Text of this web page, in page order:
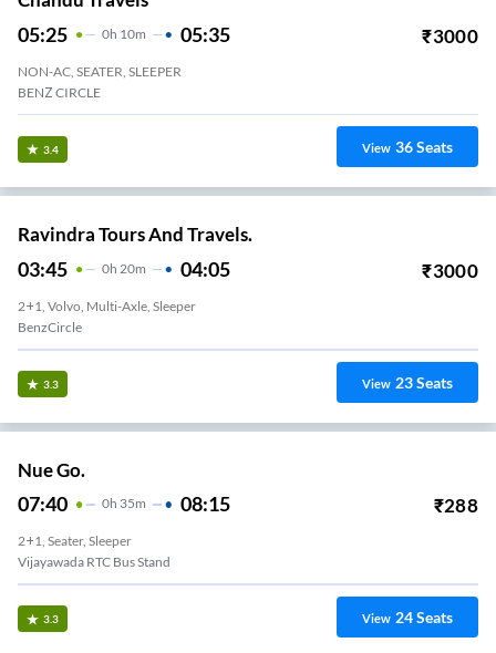
05:25 0H 10m 05:35 ₹3000
NON-AC, SEATER, SLEEPER
BENZ CIRCLE
3.4 View 36Seats
Ravindra Tours And Travels.
03:45 0H 20m 04:05 ₹3000
2+1, Volvo, Multi-Axle, Sleeper
BenzCircle
3.3 View 23Seats
Nue Go.
07:40 0H 35m 08:15 ₹288
2+1, Seater, Sleeper
Vijayawada RTC Bus Stand
3.3 View 24Seats